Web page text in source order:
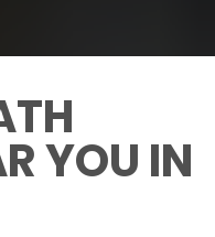
YOU IN